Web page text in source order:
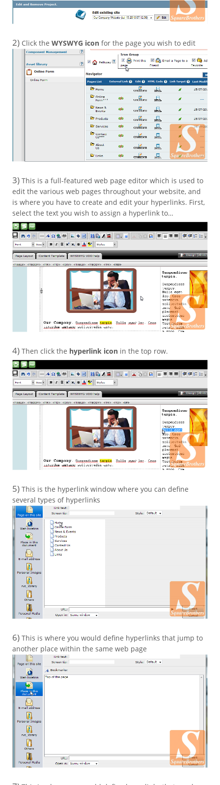
2) Click the WYSWYG icon for the page you wish to edit
3) This is a full-featured web page editor which is used to
edit the various web pages throughout your website, and
is where you have to create and edit your hyperlinks. First,
select the text you wish to assign a hyperlink to…
4) Then click the hyperlink icon in the top row.
5) This is the hyperlink window where you can define
several types of hyperlinks
6) This is where you would define hyperlinks that jump to
another place within the same web page